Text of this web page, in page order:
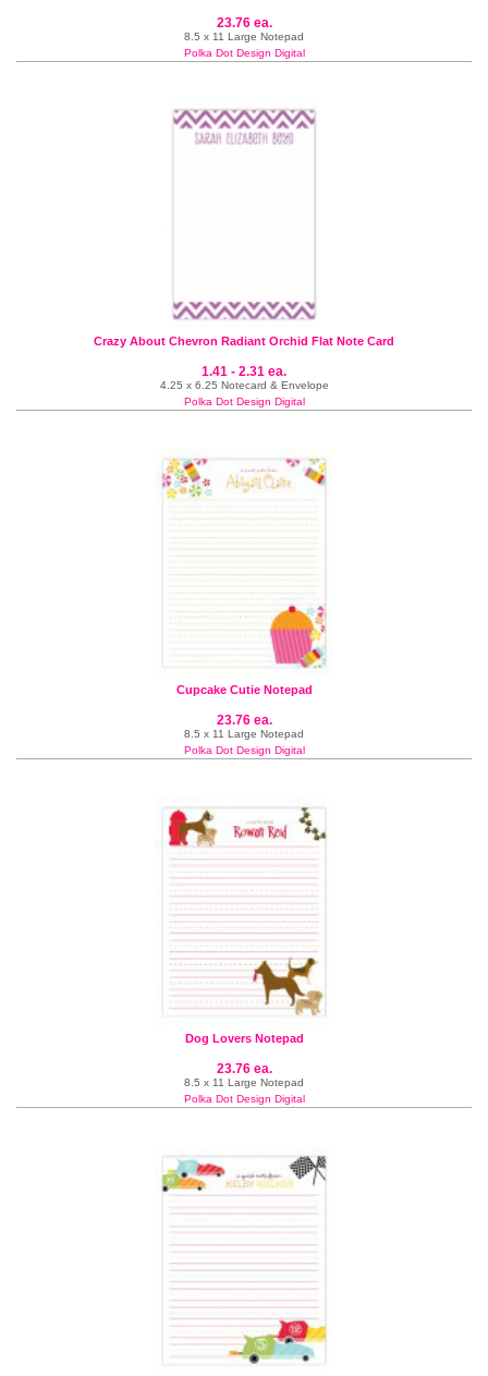
23.76 ea.
8.5 x 11 Large Notepad
Polka Dot Design Digital
Crazy About Chevron Radiant Orchid Flat Note Card
1.41 - 2.31 ea.
4.25 x 6.25 Notecard & Envelope
Polka Dot Design Digital
Cupcake Cutie Notepad
23.76 ea.
8.5 x 11 Large Notepad
Polka Dot Design Digital
Dog Lovers Notepad
23.76 ea.
8.5 x 11 Large Notepad
Polka Dot Design Digital